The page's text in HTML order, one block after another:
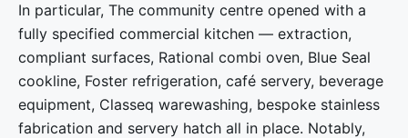
In particular, The community centre opened with a
fully specified commercial kitchen — extraction,
compliant surfaces, Rational combi oven, Blue Seal
cookline, Foster refrigeration, café servery, beverage
equipment, Classeq warewashing, bespoke stainless
fabrication and servery hatch all in place. Notably,